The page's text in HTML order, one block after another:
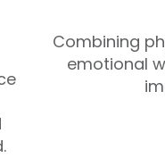
Combining
emotional